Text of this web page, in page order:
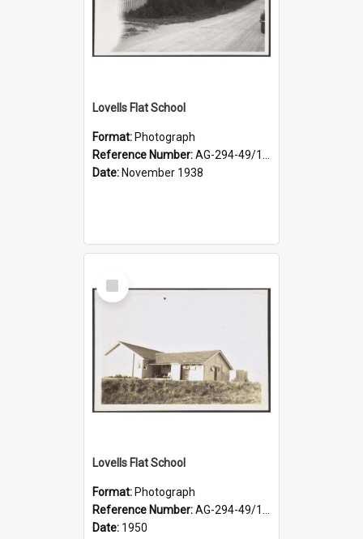
Lovells Flat School
Format: Photograph
Reference Number:AG-294-49/134/004
Date: November 1938
Select
Item
Lovells Flat School
Format: Photograph
Reference Number:AG-294-49/134/003
Date: 1950